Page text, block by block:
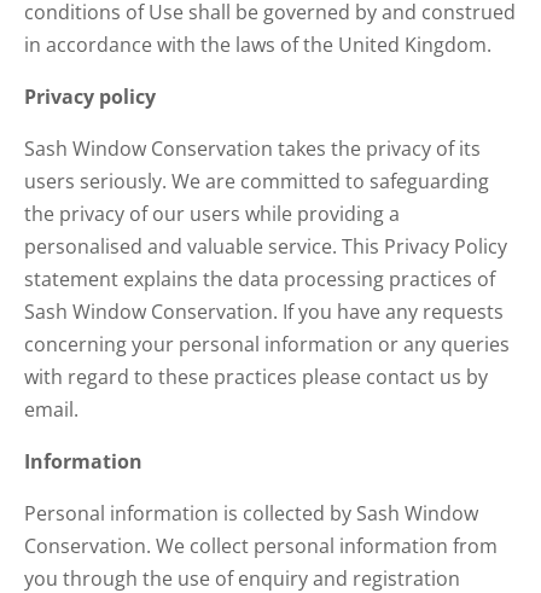
conditions of Use shall be governed by and construed
in accordance with the laws of the United Kingdom.
Privacy policy
Sash Window Conservation takes the privacy of its
users seriously. We are committed to safeguarding
the privacy of our users while providing a
personalised and valuable service. This Privacy Policy
statement explains the data processing practices of
Sash Window Conservation. If you have any requests
concerning your personal information or any queries
with regard to these practices please contact us by
email.
Information
Personal information is collected by Sash Window
Conservation. We collect personal information from
you through the use of enquiry and registration